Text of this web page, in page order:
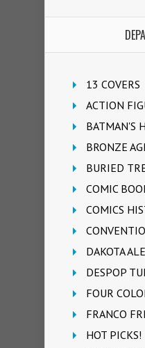
13 COVERS
ACTION
BATMAN'S
BRONZE
BURIED
COMIC
COMICS
DAKOTA
DESPOP
FOUR
FRANCO
HOT PICKS!